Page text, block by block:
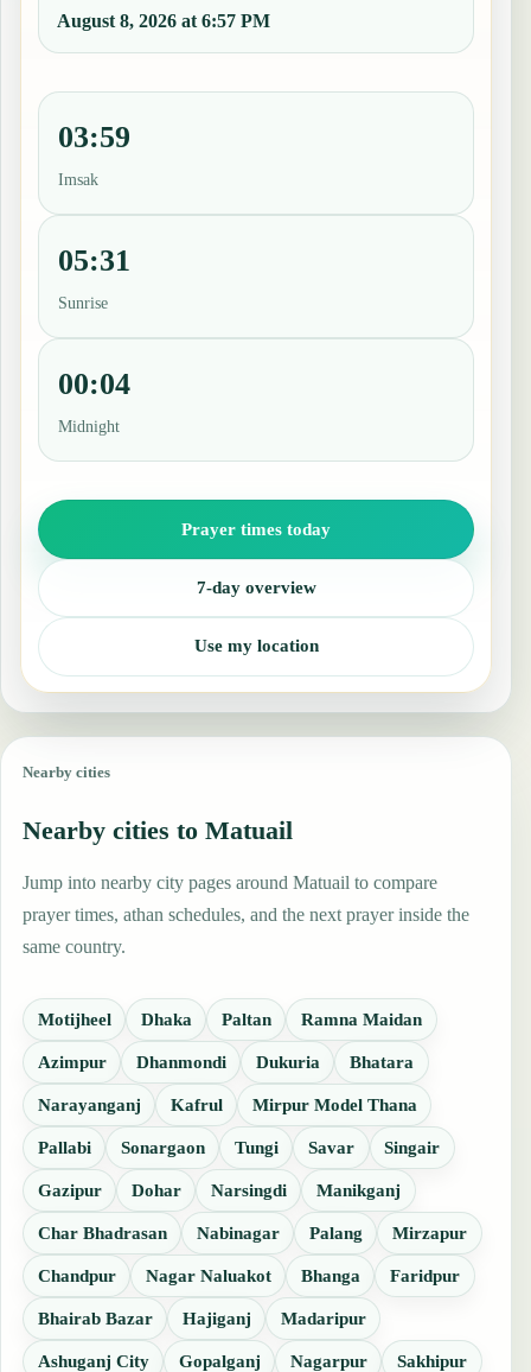
August 8, 2026 at 6:57 PM
03:59
Imsak
05:31
Sunrise
00:04
Midnight
Prayer times today
7-day overview
Use my location
Nearby cities
Nearby cities to Matuail
Jump into nearby city pages around Matuail to compare
prayer times, athan schedules, and the next prayer inside the
same country.
Motijheel Dhaka Paltan Ramna Maidan
Azimpur Dhanmondi Dukuria Bhatara
Narayanganj Kafrul Mirpur Model Thana
Pallabi Sonargaon Tungi Savar Singair
Gazipur Dohar Narsingdi Manikganj
Char Bhadrasan Nabinagar Palang Mirzapur
Chandpur Nagar Naluakot Bhanga Faridpur
Bhairab Bazar Hajiganj Madaripur
Ashuganj City Gopalganj Nagarpur Sakhipur